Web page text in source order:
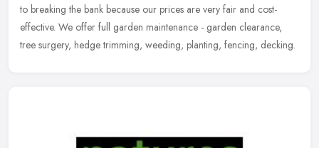
to breaking the bank because our prices are very fair and cost-
effective. We offer full garden maintenance - garden clearance,
tree surgery, hedge trimming, weeding, planting, fencing, decking.